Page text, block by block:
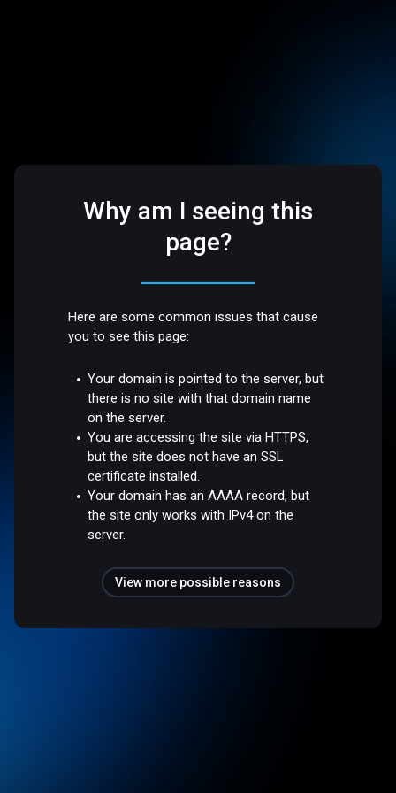
Why am I seeing this
page?
Here are some common issues that cause
you to see this page:
Your domain is pointed to the server, but
there is no site with that domain name
on the server.
You are accessing the site via HTTPS,
but the site does not have an SSL
certificate installed.
Your domain has an AAAA record, but
the site only works with IPv4 on the
server.
View more possible reasons